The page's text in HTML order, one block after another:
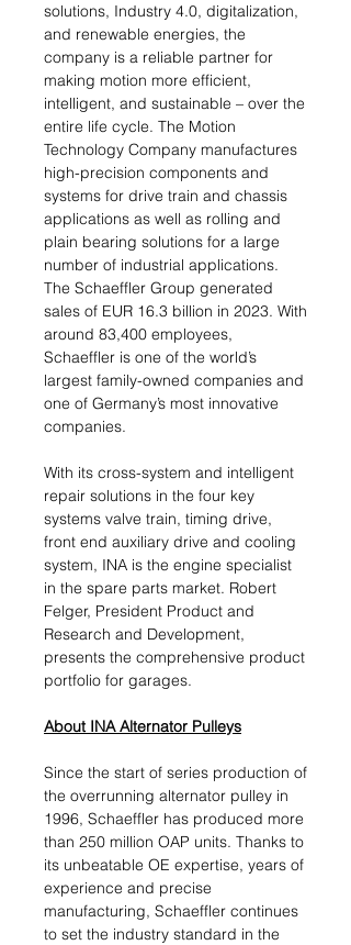
solutions, Industry 4.0, digitalization,
and renewable energies, the
company is a reliable partner for
making motion more efficient,
intelligent, and sustainable – over the
entire life cycle. The Motion
Technology Company manufactures
high-precision components and
systems for drive train and chassis
applications as well as rolling and
plain bearing solutions for a large
number of industrial applications.
The Schaeffler Group generated
sales of EUR 16.3 billion in 2023. With
around 83,400 employees,
Schaeffler is one of the world’s
largest family-owned companies and
one of Germany’s most innovative
companies.
With its cross-system and intelligent
repair solutions in the four key
systems valve train, timing drive,
front end auxiliary drive and cooling
system, INA is the engine specialist
in the spare parts market. Robert
Felger, President Product and
Research and Development,
presents the comprehensive product
portfolio for garages.
About INA Alternator Pulleys
Since the start of series production of
the overrunning alternator pulley in
1996, Schaeffler has produced more
than 250 million OAP units. Thanks to
its unbeatable OE expertise, years of
experience and precise
manufacturing, Schaeffler continues
to set the industry standard in the